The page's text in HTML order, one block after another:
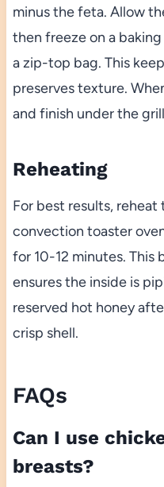
minus the feta. Allow
then freeze on a
a zip-top bag. This
preserves texture.
and finish under the
Reheating
For best results,
convection toaster
for 10-12 minutes. This
ensures the inside is
reserved hot honey
crisp shell.
FAQs
Can I use
breasts?